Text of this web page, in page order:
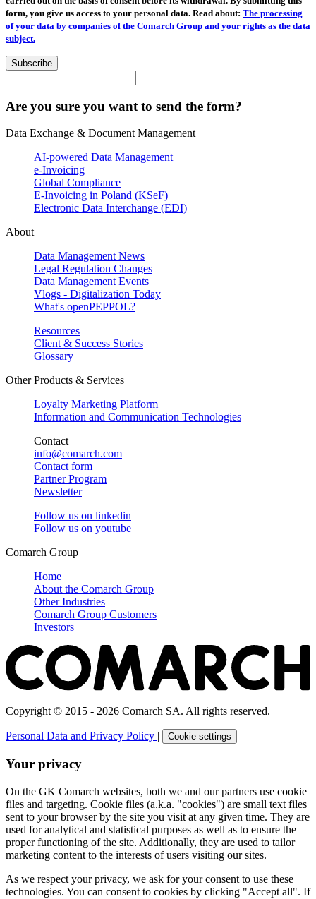
form, you give us access to your personal data. Read about: The processing
of your data by companies of the Comarch Group and your rights as the data
subject.
Subscribe
Are you sure you want to send the form?
Data Exchange & Document Management
AI-powered Data Management
e-Invoicing
Global Compliance
E-Invoicing in Poland (KSeF)
Electronic Data Interchange (EDI)
About
Data Management News
Legal Regulation Changes
Data Management Events
Vlogs - Digitalization Today
What's openPEPPOL?
Resources
Client & Success Stories
Glossary
Other Products & Services
Loyalty Marketing Platform
Information and Communication Technologies
Contact
info@comarch.com
Contact form
Partner Program
Newsletter
Follow us on linkedin
Follow us on youtube
Comarch Group
Home
About the Comarch Group
Other Industries
Comarch Group Customers
Investors
Copyright © 2015 - 2026 Comarch SA. All rights reserved.
Personal Data and Privacy Policy | Cookie settings
Your privacy
On the GK Comarch websites, both we and our partners use cookie
files and targeting. Cookie files (a.k.a. "cookies") are small text files
sent to your browser by the site you visit at any given time. They are
used for analytical and statistical purposes as well as to ensure the
proper functioning of the site. Additionally, they are used to tailor
marketing content to the interests of users visiting our sites.
As we respect your privacy, we ask for your consent to use these
technologies. You can consent to cookies by clicking "Accept all". If